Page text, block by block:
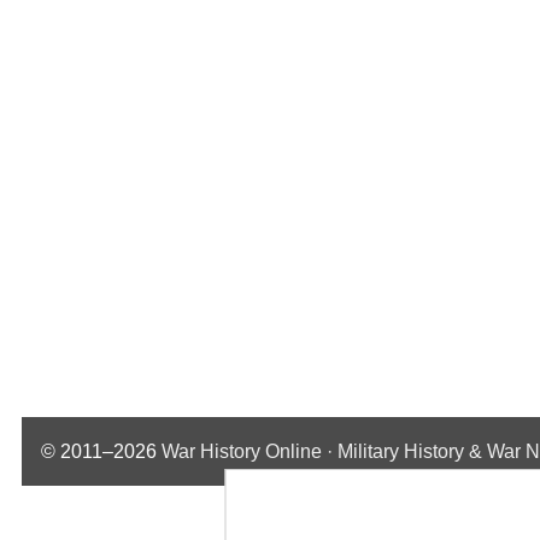
© 2011–2026 War History Online · Military History & War